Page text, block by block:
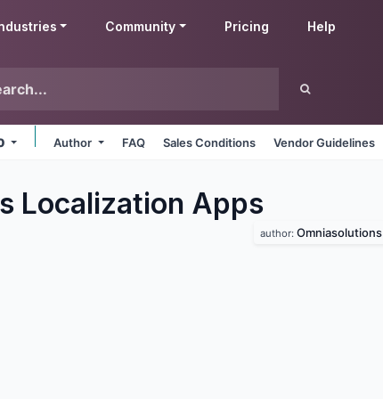
Community Pricing Help
Author FAQ Sales Conditions Vendor Guidelines
Localization Apps
author: Omniasolutions